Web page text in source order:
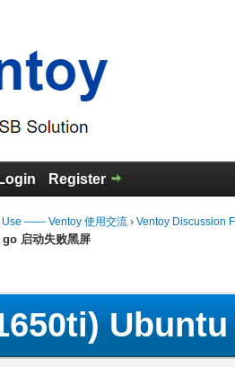
Login Register
Use —— Ventoy 使用交流 › Ventoy Discussion
启动失败黑屏